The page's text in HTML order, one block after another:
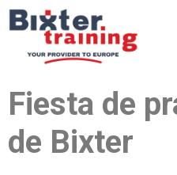
Fiesta de
de Bixter